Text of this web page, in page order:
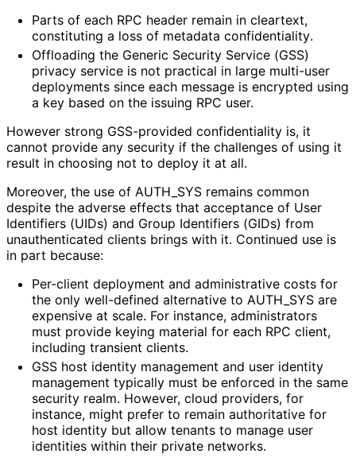
Parts of each RPC header remain in cleartext,
constituting a loss of metadata confidentiality.
Offloading the Generic Security Service (GSS)
privacy service is not practical in large multi-user
deployments since each message is encrypted using
a key based on the issuing RPC user.
However strong GSS-provided confidentiality is, it
cannot provide any security if the challenges of using it
result in choosing not to deploy it at all.
Moreover, the use of AUTH_ SYS remains common
despite the adverse effects that acceptance of User
Identifiers (UIDs) and Group Identifiers (GIDs) from
unauthenticated clients brings with it. Continued use is
in part because:
Per-client deployment and administrative costs for
the only well-defined alternative to AUTH_ SYS are
expensive at scale. For instance, administrators
must provide keying material for each RPC client,
including transient clients.
GSS host identity management and user identity
management typically must be enforced in the same
security realm. However, cloud providers, for
instance, might prefer to remain authoritative for
host identity but allow tenants to manage user
identities within their private networks.